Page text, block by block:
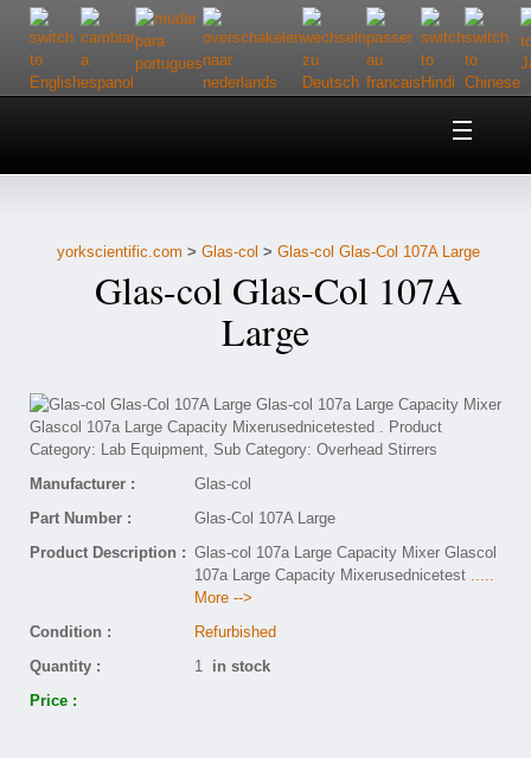
Home
Customer Service
Contact Us
yorkscientific.com > Glas-col > Glas-col Glas-Col 107A Large
Glas-col Glas-Col 107A
Large
Manufacturer :
Glas-col
Part Number :
Glas-Col 107A Large
Product Description : Glas-col 107a Large Capacity Mixer Glascol
107a Large Capacity Mixerusednicetest .....
More -->
Condition :
Refurbished
Quantity :
1 in stock
Price :